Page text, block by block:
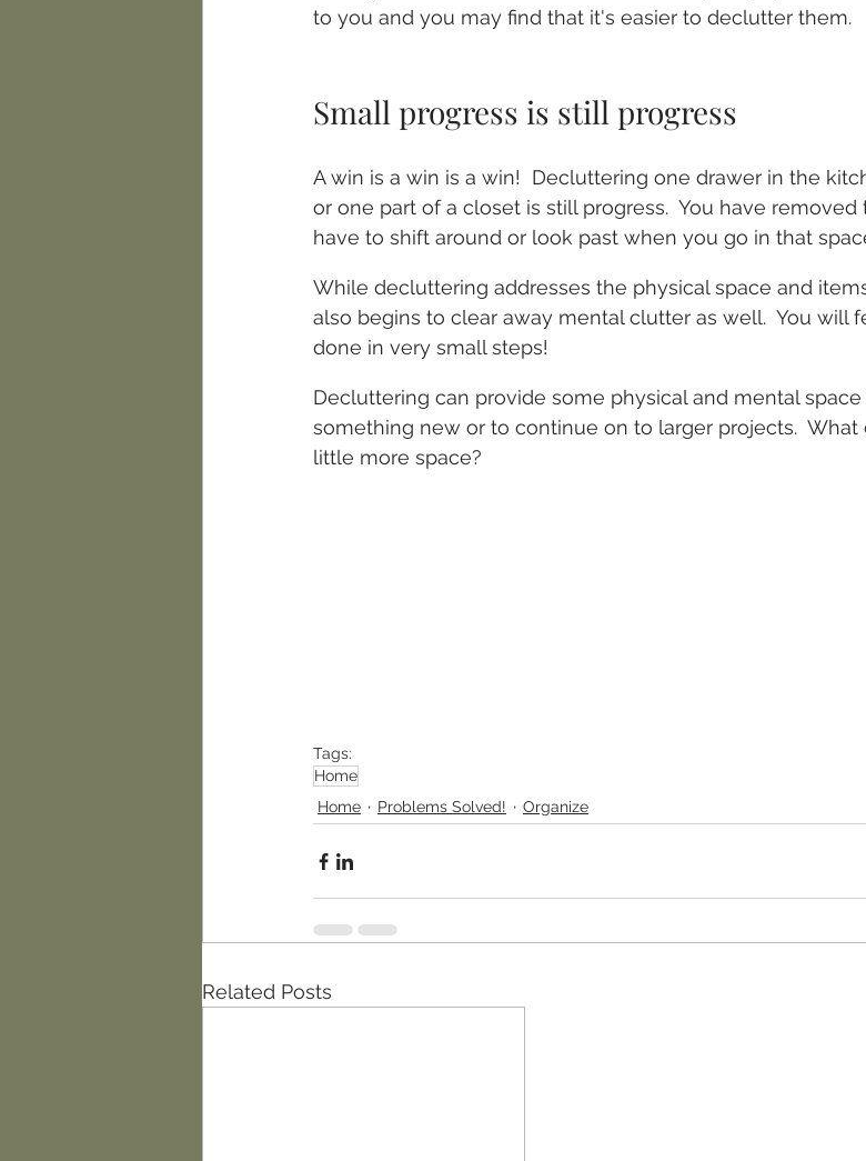
to you and you may find that it's easier to declutter them.
Small progress is still progress
A win is a win is a win!  Decluttering one drawer in the
or one part of a closet is still progress.  You have
have to shift around or look past when you go in that
While decluttering addresses the physical space and
also begins to clear away mental clutter as well.  You will
done in very small steps!
Decluttering can provide some physical and mental
something new or to continue on to larger projects.
little more space?
Tags:
Home
Home
Problems Solved! Organize
Related Posts